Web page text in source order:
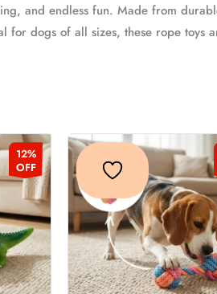
and endless fun. Made from
for dogs of all sizes, these rope toys
12%
OFF
Current
price
is:
₹219.00.
This
product
has
multiple
variants.
The
options
price
was:
₹329.00.
is: